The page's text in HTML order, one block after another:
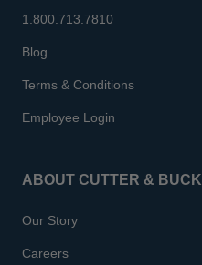
1.800.713.7810
Blog
Terms & Conditions
Employee Login
ABOUT CUTTER & BUCK
Our Story
Careers